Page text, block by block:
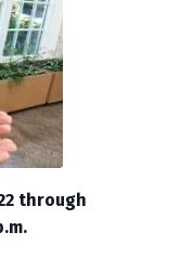
through